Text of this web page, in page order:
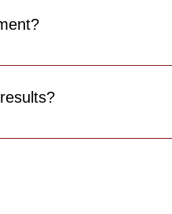
then a pay per test model.
scripts included. Reports